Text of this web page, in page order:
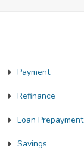
Payment
Refinance
Loan Prepayment
Savings